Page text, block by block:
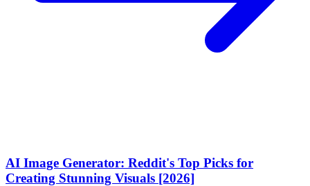
AI Image Generator: Reddit's Top Picks for
Creating Stunning Visuals [2026]